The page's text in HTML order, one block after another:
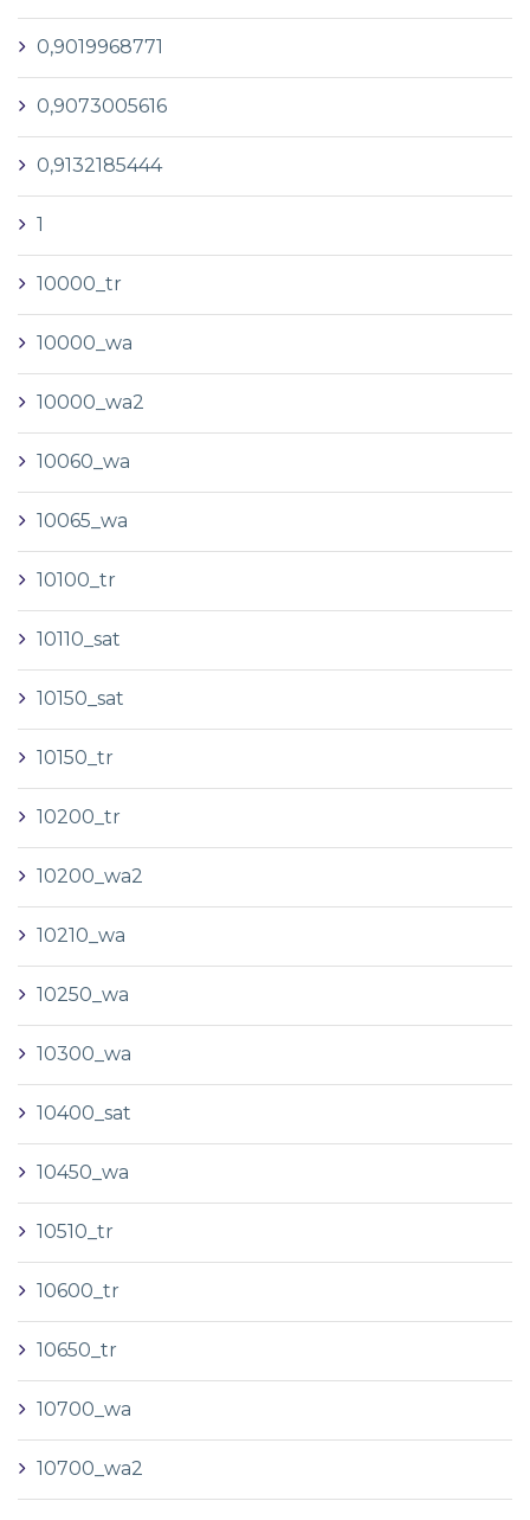
0,9019968771
0,9073005616
0,9132185444
1
10000_tr
10000_wa
10000_wa2
10060_wa
10065_wa
10100_tr
10110_sat
10150_sat
10150_tr
10200_tr
10200_wa2
10210_wa
10250_wa
10300_wa
10400_sat
10450_wa
10510_tr
10600_tr
10650_tr
10700_wa
10700_wa2